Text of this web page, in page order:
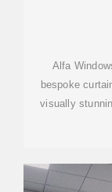
Alfa
bespoke
visually